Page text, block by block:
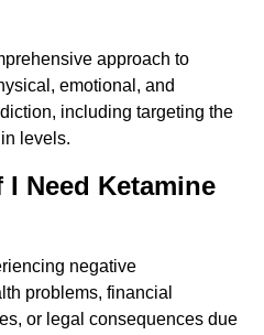
approach to
emotional, and
including targeting the
levels.
Need Ketamine
negative
problems, financial
or legal consequences due